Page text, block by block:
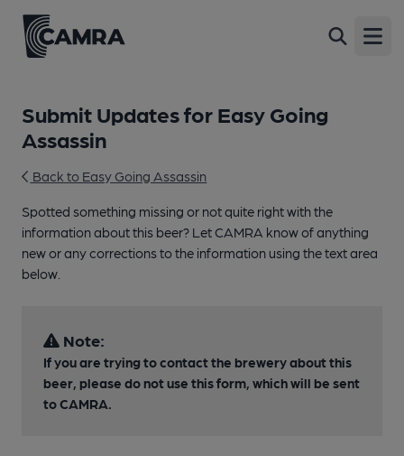
Submit Updates for Easy Going
Assassin
Back to Easy Going Assassin
Spotted something missing or not quite right with the
information about this beer? Let CAMRA know of anything
new or any corrections to the information using the text area
below.
Note:
If you are trying to contact the brewery about this
beer, please do not use this form, which will be sent
to CAMRA.